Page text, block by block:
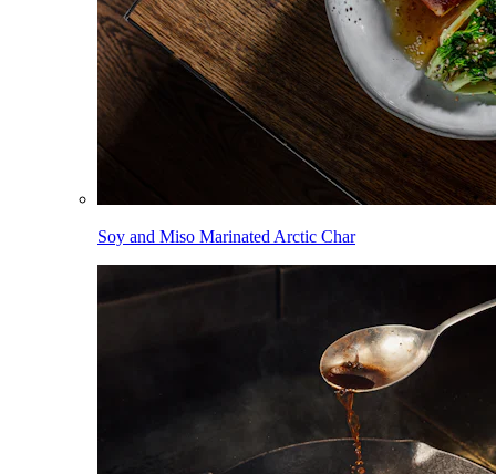
Soy and Miso Marinated Arctic Char